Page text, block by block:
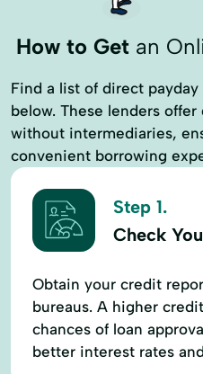
How to Getan
Find a list of direct
below. These lenders
without intermediaries,
convenient borrowing
Step 1.
Check
Obtain your credit
bureaus. A higher
chances of loan
better interest rates